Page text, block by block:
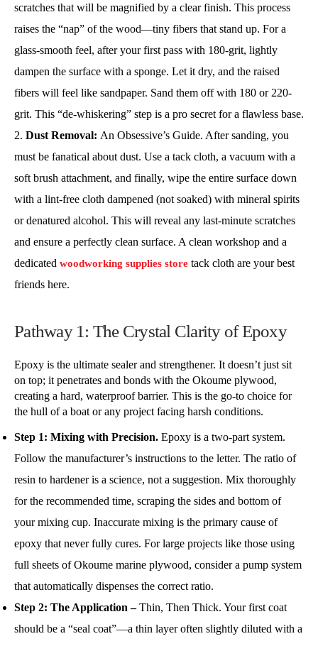
scratches that will be magnified by a clear finish. This process
raises the “nap” of the wood—tiny fibers that stand up. For a
glass-smooth feel, after your first pass with 180-grit, lightly
dampen the surface with a sponge. Let it dry, and the raised
fibers will feel like sandpaper. Sand them off with 180 or 220-
grit. This “de-whiskering” step is a pro secret for a flawless base.
Dust Removal: An Obsessive’s Guide. After sanding, you
must be fanatical about dust. Use a tack cloth, a vacuum with a
soft brush attachment, and finally, wipe the entire surface down
with a lint-free cloth dampened (not soaked) with mineral spirits
or denatured alcohol. This will reveal any last-minute scratches
and ensure a perfectly clean surface. A clean workshop and a
dedicated woodworking supplies store tack cloth are your best
friends here.
Pathway 1: The Crystal Clarity of Epoxy
Epoxy is the ultimate sealer and strengthener. It doesn’t just sit
on top; it penetrates and bonds with the Okoume plywood,
creating a hard, waterproof barrier. This is the go-to choice for
the hull of a boat or any project facing harsh conditions.
Step 1: Mixing with Precision. Epoxy is a two-part system.
Follow the manufacturer’s instructions to the letter. The ratio of
resin to hardener is a science, not a suggestion. Mix thoroughly
for the recommended time, scraping the sides and bottom of
your mixing cup. Inaccurate mixing is the primary cause of
epoxy that never fully cures. For large projects like those using
full sheets of Okoume marine plywood, consider a pump system
that automatically dispenses the correct ratio.
Step 2: The Application –Thin, Then Thick. Your first coat
should be a “seal coat”—a thin layer often slightly diluted with a